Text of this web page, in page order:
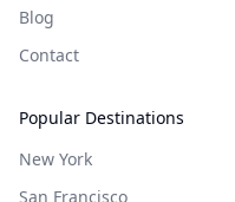
Blog
Contact
Popular Destinations
New York
San Francisco